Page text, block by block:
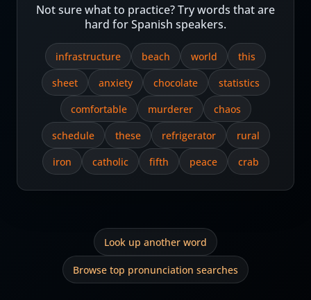
Not sure what to practice? Try words that are
hard for Spanish speakers.
infrastructure beach world
this
sheet
anxiety chocolate
statistics
comfortable
murderer
chaos
schedule
these refrigerator
rural
iron
catholic fifth peace crab
Look up another word
Browse top pronunciation searches